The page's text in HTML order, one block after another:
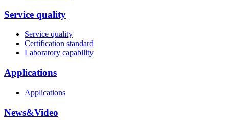
Service quality
Service quality
Certification standard
Laboratory capability
Applications
Applications
News&Video